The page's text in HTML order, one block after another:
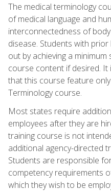
The medical terminology
of medical language and
interconnectedness of
disease. Students with
out by achieving a
course content if desired.
that this course feature
Terminology course.
Most states require
employees after they are
training course is not
additional agency-directed
Students are responsible
competency requirements
which they wish to be